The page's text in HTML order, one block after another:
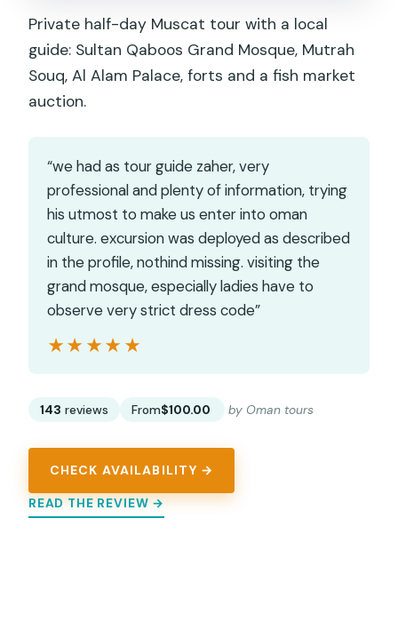
Private half-day Muscat tour with a local
guide: Sultan Qaboos Grand Mosque, Mutrah
Souq, Al Alam Palace, forts and a fish market
auction.
“we had as tour guide zaher, very
professional and plenty of information, trying
his utmost to make us enter into oman
culture. excursion was deployed as described
in the profile, nothind missing. visiting the
grand mosque, especially ladies have to
observe very strict dress code”
★★★★★
★★★★★
143 reviews From$100.00 by Oman tours
CHECK AVAILABILITY →
READ THE REVIEW →